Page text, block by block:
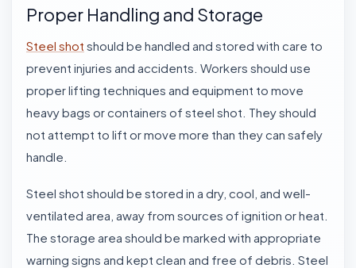
Proper Handling and Storage
Steel shot should be handled and stored with care to
prevent injuries and accidents. Workers should use
proper lifting techniques and equipment to move
heavy bags or containers of steel shot. They should
not attempt to lift or move more than they can safely
handle.
Steel shot should be stored in a dry, cool, and well-
ventilated area, away from sources of ignition or heat.
The storage area should be marked with appropriate
warning signs and kept clean and free of debris. Steel